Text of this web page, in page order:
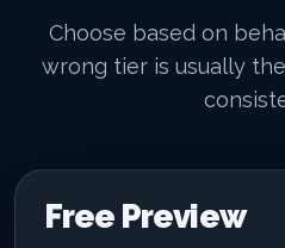
Choose based on
wrong tier is usually
Free Preview